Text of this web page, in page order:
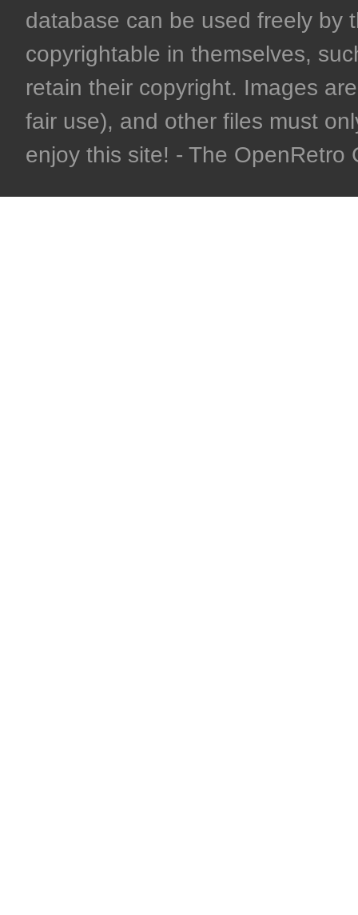
database can be used freely by
copyrightable in themselves,
retain their copyright. Images
fair use), and other files must
enjoy this site! - The OpenRetro